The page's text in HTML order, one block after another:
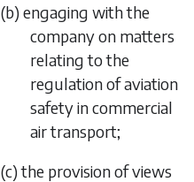
(b) engaging with the
company on matters
relating to the
regulation of aviation
safety in commercial
air transport;
(c) the provision of views